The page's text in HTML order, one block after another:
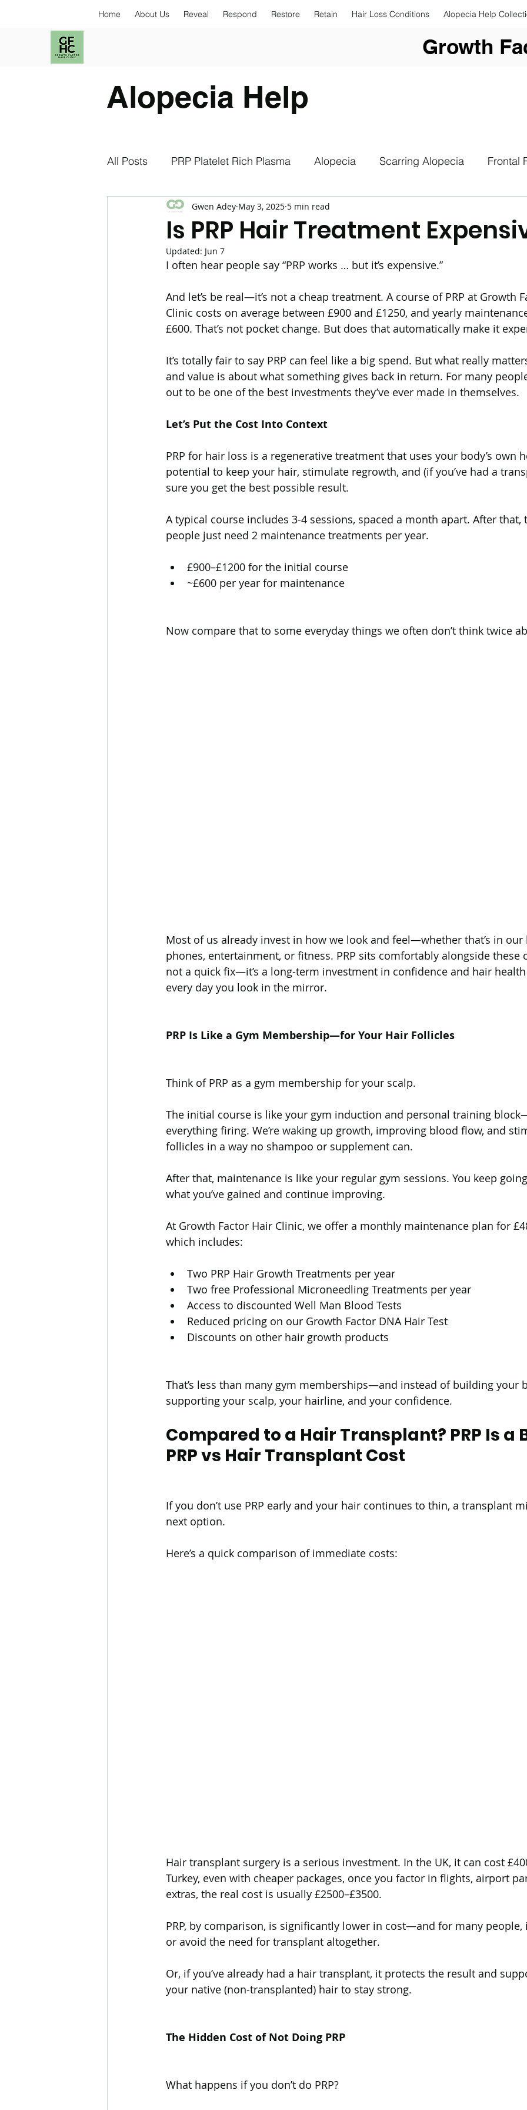
Home About Us Reveal Respond Restore Retain Hair Loss Conditions Alopecia Help
Growth
Alopecia Help
All Posts PRP Platelet Rich Plasma Alopecia Scarring Alopecia Frontal
Exosomes NAD+ Supplements
Stress and Hair Loss
Hair Transplant Body Hair Transplantation (BHT) Ultrasound
Hayfever Cetirizine Antihistamines Alopecia Areata Vitamin D
Is PRP Hair Treatment
Gwen Adey May 3, 2025 5 min read
Updated: Jun 7
I often hear people say “PRP works … but it’s expensive.”
And let’s be real—it’s not a cheap treatment. A course of PRP at Growth
Clinic costs on average between £900 and £1250, and yearly
£600. That’s not pocket change. But does that automatically make it
It’s totally fair to say PRP can feel like a big spend. But what really
and value is about what something gives back in return. For many
out to be one of the best investments they’ve ever made in themselves.
Let’s Put the Cost Into Context
PRP for hair loss is a regenerative treatment that uses your body’s own
potential to keep your hair, stimulate regrowth, and (if you’ve had a
sure you get the best possible result.
A typical course includes 3-4 sessions, spaced a month apart. After
people just need 2 maintenance treatments per year.
£900–£1200 for the initial course
~£600 per year for maintenance
Now compare that to some everyday things we often don’t think twice
Most of us already invest in how we look and feel—whether that’s in
phones, entertainment, or fitness. PRP sits comfortably alongside these
not a quick fix—it’s a long-term investment in confidence and hair
every day you look in the mirror.
PRP Is Like a Gym Membership—for Your Hair Follicles
Think of PRP as a gym membership for your scalp.
The initial course is like your gym induction and personal training
everything firing. We’re waking up growth, improving blood flow, and
follicles in a way no shampoo or supplement can.
After that, maintenance is like your regular gym sessions. You keep
what you’ve gained and continue improving.
At Growth Factor Hair Clinic, we offer a monthly maintenance plan for
which includes:
Two PRP Hair Growth Treatments per year
Two free Professional Microneedling Treatments per year
Access to discounted Well Man Blood Tests
Reduced pricing on our Growth Factor DNA Hair Test
Discounts on other hair growth products
That’s less than many gym memberships—and instead of building your
supporting your scalp, your hairline, and your confidence.
Compared to a Hair Transplant? PRP Is a
PRP vs Hair Transplant Cost
If you don’t use PRP early and your hair continues to thin, a transplant
next option.
Here’s a quick comparison of immediate costs:
Hair transplant surgery is a serious investment. In the UK, it can cost
Turkey, even with cheaper packages, once you factor in flights, airport
extras, the real cost is usually £2500–£3500.
PRP, by comparison, is significantly lower in cost—and for many
or avoid the need for transplant altogether.
Or, if you’ve already had a hair transplant, it protects the result and
your native (non-transplanted) hair to stay strong.
The Hidden Cost of Not Doing PRP
What happens if you don’t do PRP?